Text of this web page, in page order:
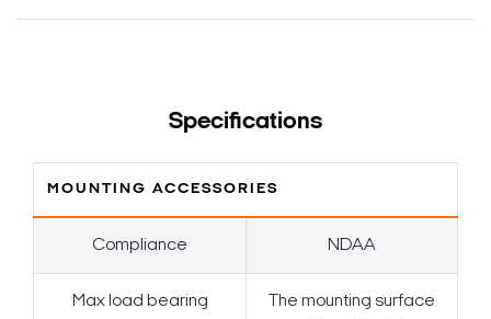
Specifications
MOUNTING ACCESSORIES
Compliance NDAA
Max load bearing
The mounting surface